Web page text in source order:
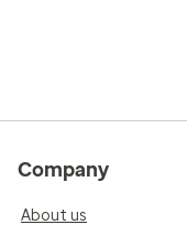
Company
About us